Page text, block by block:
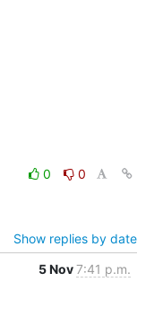
0 0
Show replies by date
5 Nov7:41 p.m.